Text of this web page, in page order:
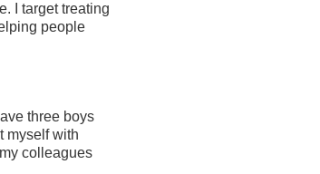
I target treating
people
three boys
myself with
colleagues